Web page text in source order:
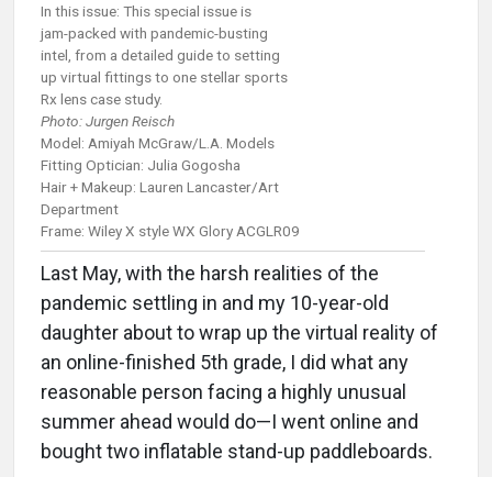
In this issue: This special issue is
jam-packed with pandemic-busting
intel, from a detailed guide to setting
up virtual fittings to one stellar sports
Rx lens case study.
Photo: Jurgen Reisch
Model: Amiyah McGraw/L.A. Models
Fitting Optician: Julia Gogosha
Hair + Makeup: Lauren Lancaster/Art
Department
Frame: Wiley X style WX Glory ACGLR09
Last May, with the harsh realities of the
pandemic settling in and my 10-year-old
daughter about to wrap up the virtual reality of
an online-finished 5th grade, I did what any
reasonable person facing a highly unusual
summer ahead would do—I went online and
bought two inflatable stand-up paddleboards.